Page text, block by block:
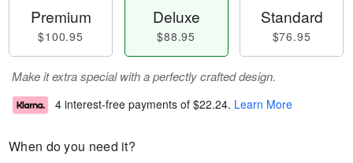
Premium
$100.95
Deluxe
$88.95
Standard
$76.95
Make it extra special with a perfectly crafted design.
4 interest-free payments of $22.24. Learn More
When do you need it?